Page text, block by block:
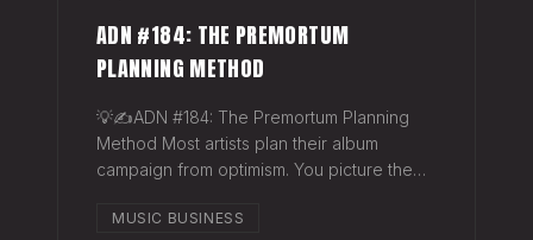
ADN #184: THE PREMORTUM
PLANNING METHOD
💡✍️ADN #184: The Premortum Planning
Method Most artists plan their album
campaign from optimism. You picture the
hitting. You picture your streams climbing.
MUSIC BUSINESS